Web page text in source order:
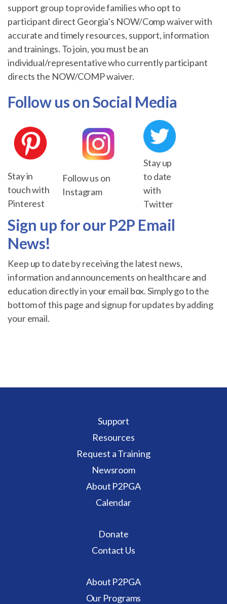
support group to provide families who opt to
participant direct Georgia’s NOW/Comp waiver with
accurate and timely resources, support, information
and trainings. To join, you must be an
individual/representative who currently participant
directs the NOW/COMP waiver.
Follow us on Social Media
Stay in
touch with
Pinterest
Follow us on
Instagram
Stay up
to date
with
Twitter
Sign up for our P2P Email
News!
Keep up to date by receiving the latest news,
information and announcements on healthcare and
education directly in your email box. Simply go to the
bottom of this page and signup for updates by adding
your email.
Support
Resources
Request a Training
Newsroom
About P2PGA
Calendar
Donate
Contact Us
About P2PGA
Our Programs